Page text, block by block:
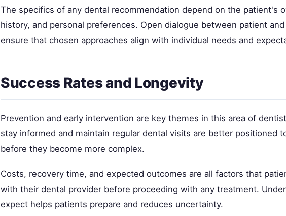
The specifics of any dental recommendation depend on the patient's
history, and personal preferences. Open dialogue between patient
ensure that chosen approaches align with individual needs and
Success Rates and Longevity
Prevention and early intervention are key themes in this area of
stay informed and maintain regular dental visits are better positioned
before they become more complex.
Costs, recovery time, and expected outcomes are all factors that
with their dental provider before proceeding with any treatment.
expect helps patients prepare and reduces uncertainty.